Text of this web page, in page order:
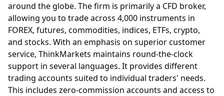
around the globe. The firm is primarily a CFD broker,
allowing you to trade across 4,000 instruments in
FOREX, futures, commodities, indices, ETFs, crypto,
and stocks. With an emphasis on superior customer
service, ThinkMarkets maintains round-the-clock
support in several languages. It provides different
trading accounts suited to individual traders' needs.
This includes zero-commission accounts and access to